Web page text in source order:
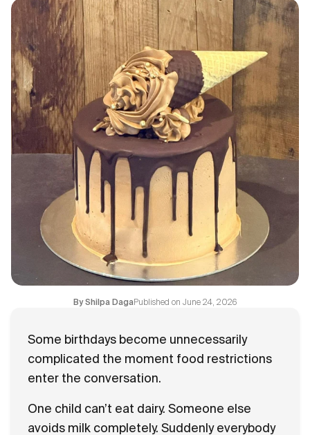
Design a Cake
Themes
Freezers
Flavours
FAQ
ByShilpa DagaPublished on June 24, 2026
Some birthdays become unnecessarily
complicated the moment food restrictions
enter the conversation.
One child can’t eat dairy. Someone else
avoids milk completely. Suddenly everybody